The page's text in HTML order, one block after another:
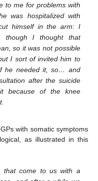
to me for problems with
was hospitalized with
himself in the arm: I
though I thought that
so it was not possible
I sort of invited him to
he needed it, so… and
after the suicide
because of the knee
with somatic symptoms
as illustrated in this
that come to us with a